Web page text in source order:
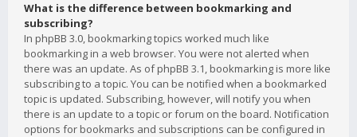
What is the difference between bookmarking and
subscribing?
In phpBB 3.0, bookmarking topics worked much like
bookmarking in a web browser. You were not alerted when
there was an update. As of phpBB 3.1, bookmarking is more like
subscribing to a topic. You can be notified when a bookmarked
topic is updated. Subscribing, however, will notify you when
there is an update to a topic or forum on the board. Notification
options for bookmarks and subscriptions can be configured in